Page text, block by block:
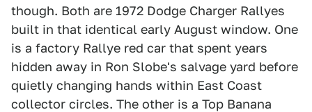
though. Both are 1972 Dodge Charger Rallyes
built in that identical early August window. One
is a factory Rallye red car that spent years
hidden away in Ron Slobe's salvage yard before
quietly changing hands within East Coast
collector circles. The other is a Top Banana